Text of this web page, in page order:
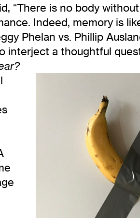
“There is no body without
Indeed, memory is
Phelan vs. Phillip
interject a thoughtful